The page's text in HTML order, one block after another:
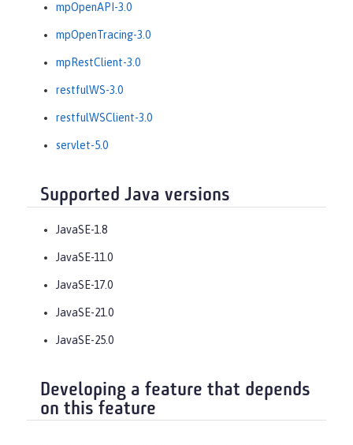
mpOpenAPI-3.0
mpOpenTracing-3.0
mpRestClient-3.0
restfulWS-3.0
restfulWSClient-3.0
servlet-5.0
Supported Java versions
JavaSE-1.8
JavaSE-11.0
JavaSE-17.0
JavaSE-21.0
JavaSE-25.0
Developing a feature that depends
on this feature